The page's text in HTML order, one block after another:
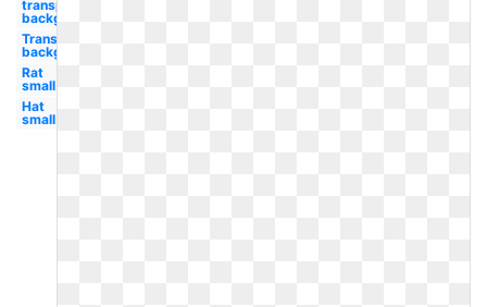
transparent
background
Transparent
background
Rat
small
Hat
small